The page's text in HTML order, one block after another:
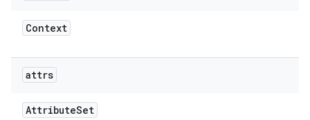
Context
attrs
AttributeSet